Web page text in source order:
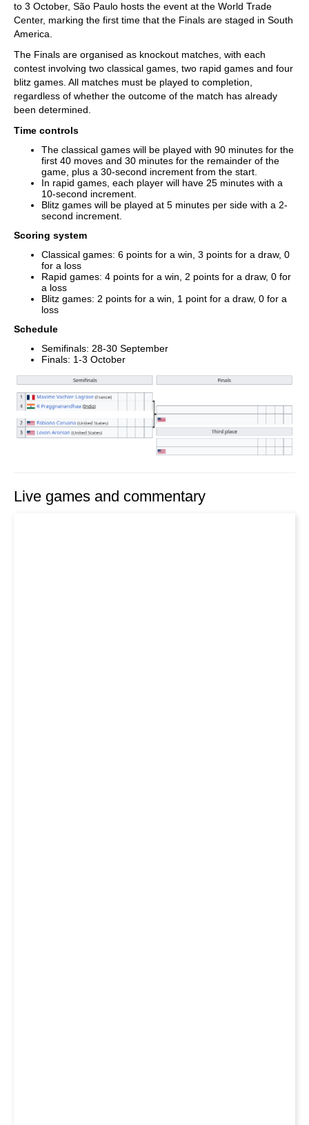
to 3 October, São Paulo hosts the event at the World Trade
Center, marking the first time that the Finals are staged in South
America.
The Finals are organised as knockout matches, with each
contest involving two classical games, two rapid games and four
blitz games. All matches must be played to completion,
regardless of whether the outcome of the match has already
been determined.
Time controls
The classical games will be played with 90 minutes for the
first 40 moves and 30 minutes for the remainder of the
game, plus a 30-second increment from the start.
In rapid games, each player will have 25 minutes with a
10-second increment.
Blitz games will be played at 5 minutes per side with a 2-
second increment.
Scoring system
Classical games: 6 points for a win, 3 points for a draw, 0
for a loss
Rapid games: 4 points for a win, 2 points for a draw, 0 for
a loss
Blitz games: 2 points for a win, 1 point for a draw, 0 for a
loss
Schedule
Semifinals: 28-30 September
Finals: 1-3 October
Live games and commentary